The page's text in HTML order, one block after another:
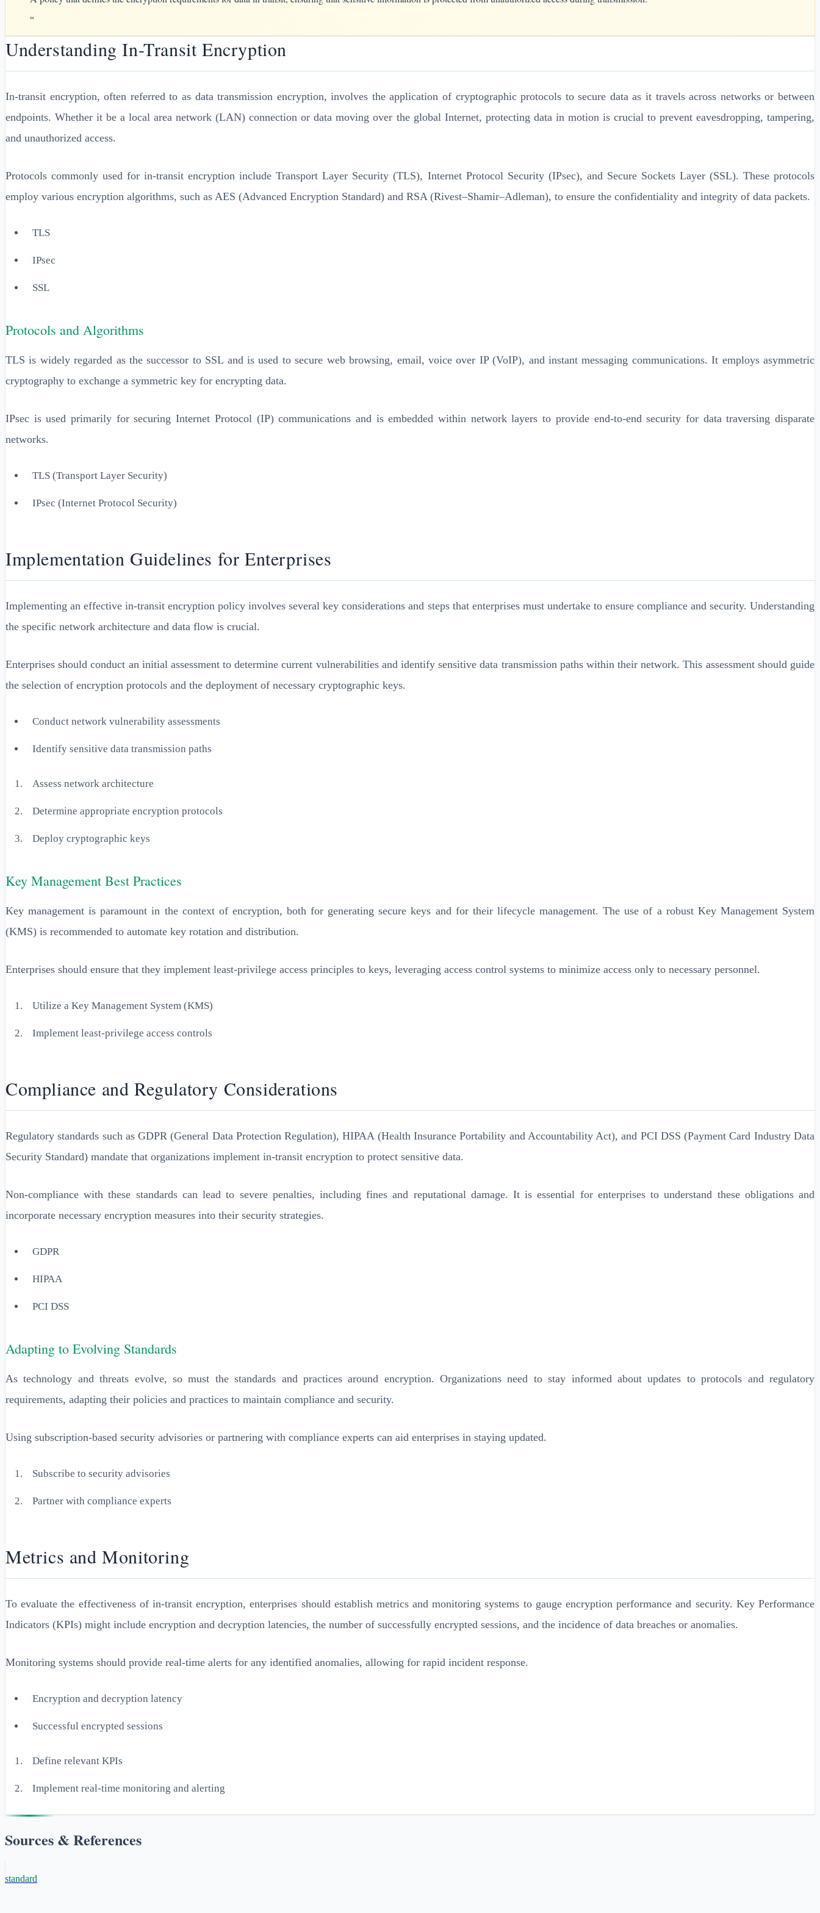
“
Understanding In-Transit Encryption
In-transit encryption, often referred to as data transmission encryption, involves the application of cryptographic protocols to secure data as it travels across networks or between
endpoints. Whether it be a local area network (LAN) connection or data moving over the global Internet, protecting data in motion is crucial to prevent eavesdropping, tampering,
and unauthorized access.
Protocols commonly used for in-transit encryption include Transport Layer Security (TLS), Internet Protocol Security (IPsec), and Secure Sockets Layer (SSL). These protocols
employ various encryption algorithms, such as AES (Advanced Encryption Standard) and RSA (Rivest–Shamir–Adleman), to ensure the confidentiality and integrity of data packets.
TLS
IPsec
SSL
Protocols and Algorithms
TLS is widely regarded as the successor to SSL and is used to secure web browsing, email, voice over IP (VoIP), and instant messaging communications. It employs asymmetric
cryptography to exchange a symmetric key for encrypting data.
IPsec is used primarily for securing Internet Protocol (IP) communications and is embedded within network layers to provide end-to-end security for data traversing disparate
networks.
TLS (Transport Layer Security)
IPsec (Internet Protocol Security)
Implementation Guidelines for Enterprises
Implementing an effective in-transit encryption policy involves several key considerations and steps that enterprises must undertake to ensure compliance and security. Understanding
the specific network architecture and data flow is crucial.
Enterprises should conduct an initial assessment to determine current vulnerabilities and identify sensitive data transmission paths within their network. This assessment should guide
the selection of encryption protocols and the deployment of necessary cryptographic keys.
Conduct network vulnerability assessments
Identify sensitive data transmission paths
Assess network architecture
Determine appropriate encryption protocols
Deploy cryptographic keys
Key Management Best Practices
Key management is paramount in the context of encryption, both for generating secure keys and for their lifecycle management. The use of a robust Key Management System
(KMS) is recommended to automate key rotation and distribution.
Enterprises should ensure that they implement least-privilege access principles to keys, leveraging access control systems to minimize access only to necessary personnel.
Utilize a Key Management System (KMS)
Implement least-privilege access controls
Compliance and Regulatory Considerations
Regulatory standards such as GDPR (General Data Protection Regulation), HIPAA (Health Insurance Portability and Accountability Act), and PCI DSS (Payment Card Industry Data
Security Standard) mandate that organizations implement in-transit encryption to protect sensitive data.
Non-compliance with these standards can lead to severe penalties, including fines and reputational damage. It is essential for enterprises to understand these obligations and
incorporate necessary encryption measures into their security strategies.
GDPR
HIPAA
PCI DSS
Adapting to Evolving Standards
As technology and threats evolve, so must the standards and practices around encryption. Organizations need to stay informed about updates to protocols and regulatory
requirements, adapting their policies and practices to maintain compliance and security.
Using subscription-based security advisories or partnering with compliance experts can aid enterprises in staying updated.
Subscribe to security advisories
Partner with compliance experts
Metrics and Monitoring
To evaluate the effectiveness of in-transit encryption, enterprises should establish metrics and monitoring systems to gauge encryption performance and security. Key Performance
Indicators (KPIs) might include encryption and decryption latencies, the number of successfully encrypted sessions, and the incidence of data breaches or anomalies.
Monitoring systems should provide real-time alerts for any identified anomalies, allowing for rapid incident response.
Encryption and decryption latency
Successful encrypted sessions
Define relevant KPIs
Implement real-time monitoring and alerting
Sources & References
standard